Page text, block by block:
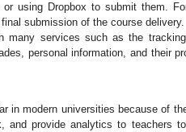
using Dropbox to submit them.
submission of the course delivery.
many services such as the
personal information, and their
in modern universities because of
and provide analytics to teachers